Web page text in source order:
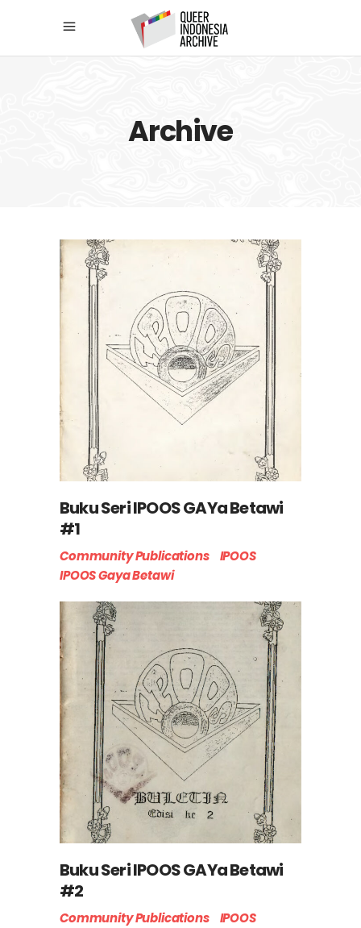
Archive
Buku Seri IPOOS GAYa Betawi
#1
Community Publications
IPOOS
IPOOS Gaya Betawi
Buku Seri IPOOS GAYa Betawi
#2
Community Publications
IPOOS